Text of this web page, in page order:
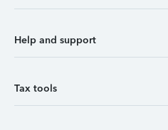
Help and support
Tax tools